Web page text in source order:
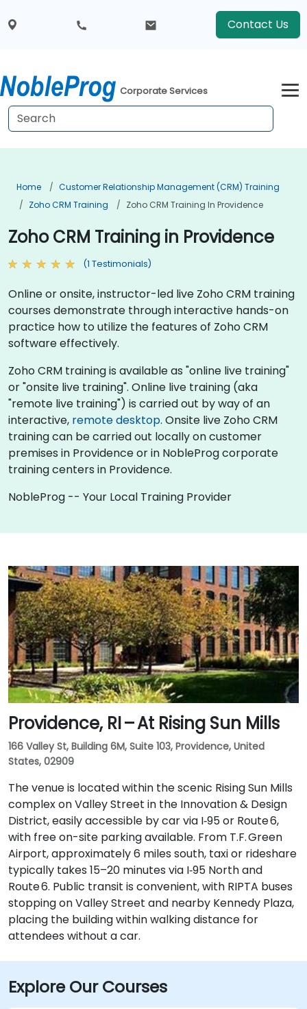
Contact Us
Corporate Services
Home
Customer Relationship Management (CRM) Training
Zoho CRM Training
Zoho CRM Training In Providence
Zoho CRM Training in Providence
(1 Testimonials)
Online or onsite, instructor-led live Zoho CRM training
courses demonstrate through interactive hands-on
practice how to utilize the features of Zoho CRM
software effectively.
Zoho CRM training is available as "online live training"
or "onsite live training". Online live training (aka
"remote live training") is carried out by way of an
interactive, remote desktop. Onsite live Zoho CRM
training can be carried out locally on customer
premises in Providence or in NobleProg corporate
training centers in Providence.
NobleProg -- Your Local Training Provider
Providence, RI – At Rising Sun Mills
166 Valley St, Building 6M, Suite 103, Providence, United
States, 02909
The venue is located within the scenic Rising Sun Mills
complex on Valley Street in the Innovation & Design
District, easily accessible by car via I‑95 or Route 6,
with free on-site parking available. From T.F. Green
Airport, approximately 6 miles south, taxi or rideshare
typically takes 15–20 minutes via I‑95 North and
Route 6. Public transit is convenient, with RIPTA buses
stopping on Valley Street and nearby Kennedy Plaza,
placing the building within walking distance for
attendees without a car.
Explore Our Courses